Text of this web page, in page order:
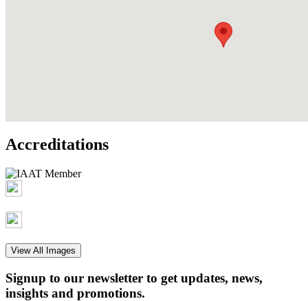
Accreditations
View All Images
Signup to our newsletter to get updates, news,
insights and promotions.